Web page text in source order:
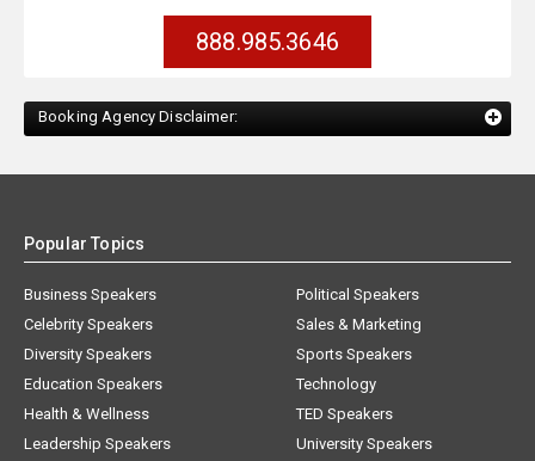
888.985.3646
Booking Agency Disclaimer:
Popular Topics
Business Speakers
Celebrity Speakers
Diversity Speakers
Education Speakers
Health & Wellness
Leadership Speakers
Political Speakers
Sales & Marketing
Sports Speakers
Technology
TED Speakers
University Speakers